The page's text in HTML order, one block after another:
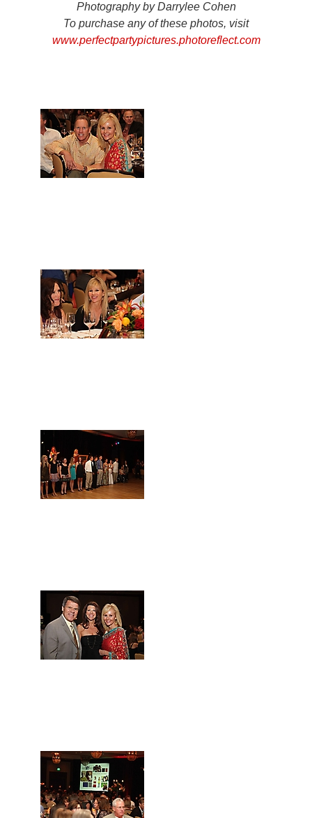
Photography by Darrylee Cohen
To purchase any of these photos, visit
www.perfectpartypictures.photoreflect.com